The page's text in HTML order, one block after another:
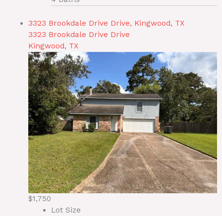
3323 Brookdale Drive Drive, Kingwood, TX
3323 Brookdale Drive Drive
Kingwood, TX
$1,750
Lot Size